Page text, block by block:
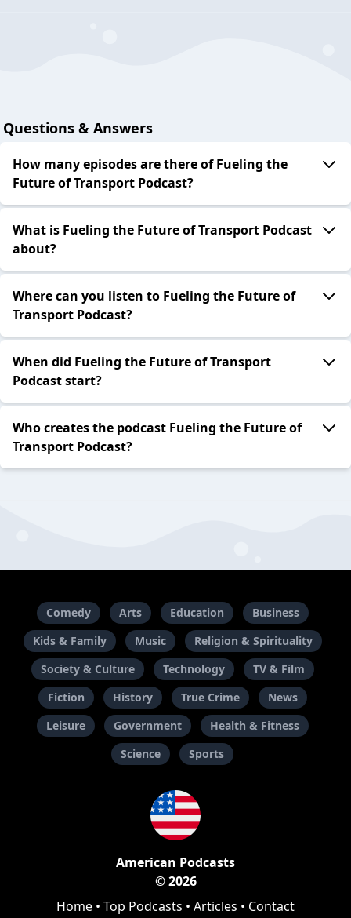
Questions & Answers
How many episodes are there of Fueling the
Future of Transport Podcast?
What is Fueling the Future of Transport Podcast
about?
Where can you listen to Fueling the Future of
Transport Podcast?
When did Fueling the Future of Transport
Podcast start?
Who creates the podcast Fueling the Future of
Transport Podcast?
Comedy Arts Education
Business
Kids & Family
Music
Religion & Spirituality
Society & Culture
Technology
TV & Film
Fiction
History True Crime
News
Leisure
Government
Health & Fitness
Science
Sports
American Podcasts
© 2026
Home • Top Podcasts • Articles • Contact